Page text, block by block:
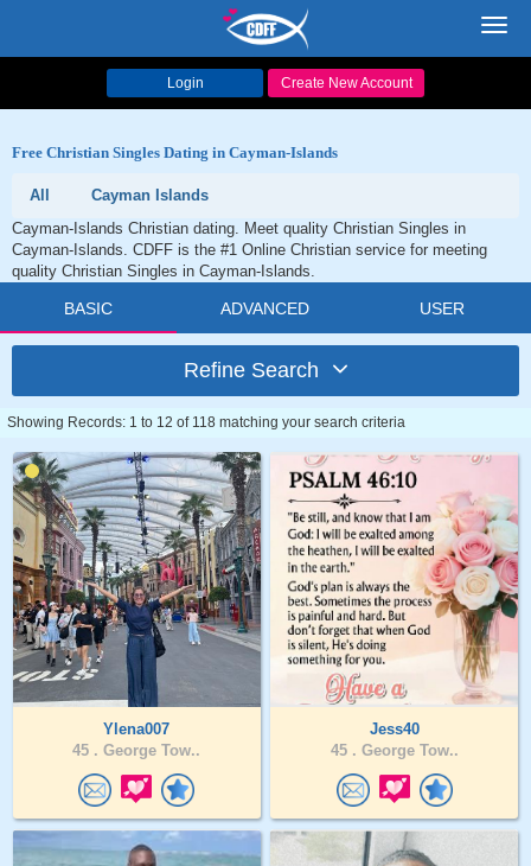
Login Create New Account
Free Christian Singles Dating in Cayman-Islands
All
Cayman Islands
Cayman-Islands Christian dating. Meet quality Christian Singles in
Cayman-Islands. CDFF is the #1 Online Christian service for meeting
quality Christian Singles in Cayman-Islands.
BASIC ADVANCED USER
Refine Search
Showing Records: 1 to 12 of 118 matching your search criteria
Ylena007
45 . George Tow..
Jess40
45 . George Tow..